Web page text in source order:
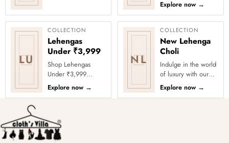
type of e...
Discover lehenga
choli styles priced
below ₹2,999 for...
Explore now →
LU
COLLECTION
Lehengas
Under ₹3,999
Shop Lehengas
Under ₹3,999
Online at Clothsvilla
Explore wedding
acros...
Explore now →
NL
COLLECTION
New Lehenga
Choli
Indulge in the world
of luxury with our
latest lehenga choli
collection.
Explore now →